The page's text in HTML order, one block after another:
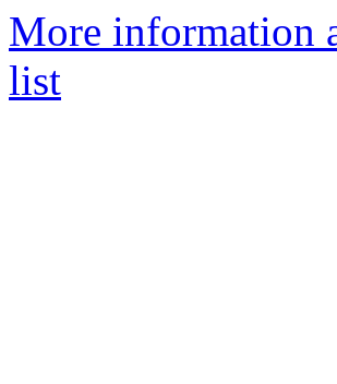
More information
list